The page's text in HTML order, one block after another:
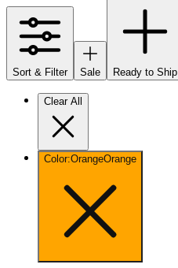
Sort & Filter Sale Ready to Ship
Clear All
Color:OrangeOrange